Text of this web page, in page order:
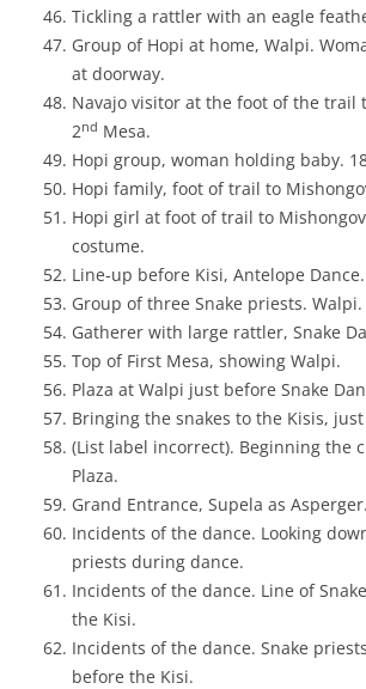
Tickling a rattler with an eagle
Group of Hopi at home, Walpi.
at doorway.
Navajo visitor at the foot of the trail
2nd Mesa.
Hopi group, woman holding baby.
Hopi family, foot of trail to
Hopi girl at foot of trail to
costume.
Line-up before Kisi, Antelope
Group of three Snake priests. Walpi.
Gatherer with large rattler, Snake
Top of First Mesa, showing Walpi.
Plaza at Walpi just before Snake
Bringing the snakes to the Kisis,
(List label incorrect). Beginning the
Plaza.
Grand Entrance, Supela as Asperger.
Incidents of the dance. Looking
priests during dance.
Incidents of the dance. Line of
the Kisi.
Incidents of the dance. Snake
before the Kisi.